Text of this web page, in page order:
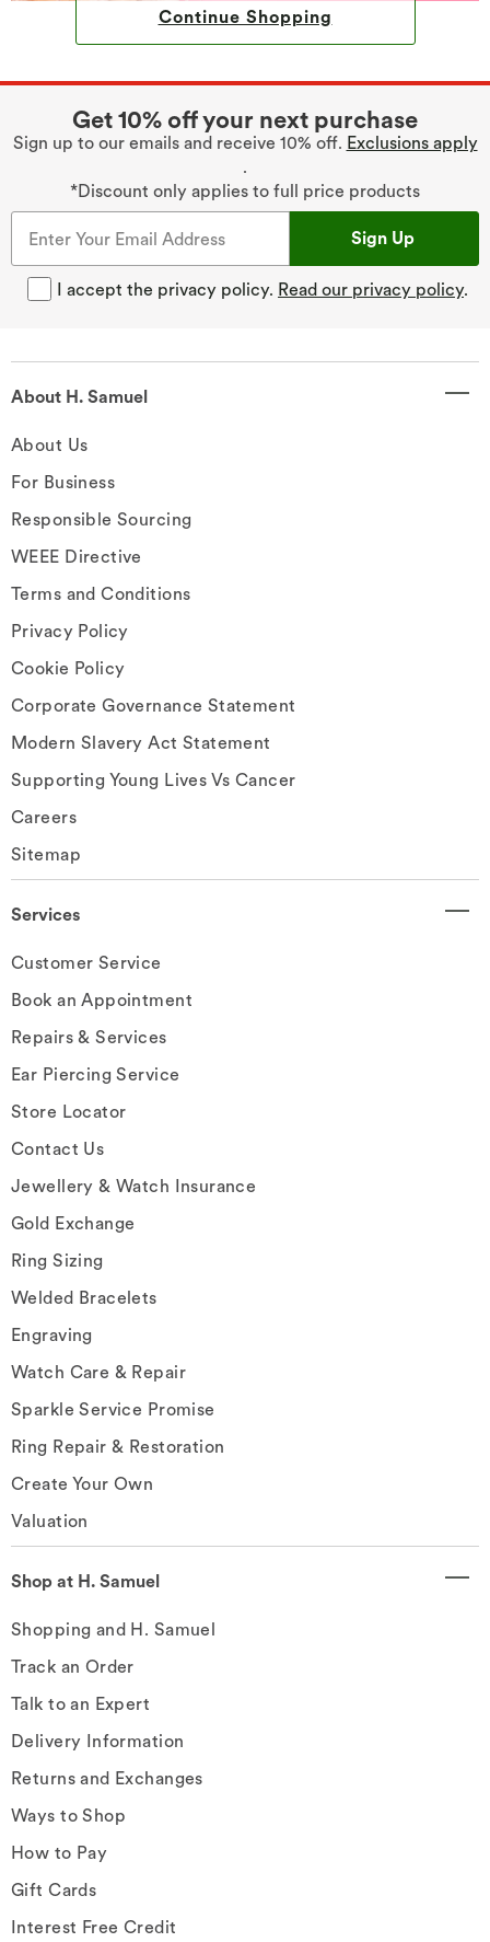
Continue Shopping
Get 10% off your next purchase
Sign up to our emails and receive 10% off. Exclusions apply
.
*Discount only applies to full price products
Sign Up
I accept the privacy policy. Read our privacy policy.
About H. Samuel
About Us
For Business
Responsible Sourcing
WEEE Directive
Terms and Conditions
Privacy Policy
Cookie Policy
Corporate Governance Statement
Modern Slavery Act Statement
Supporting Young Lives Vs Cancer
Careers
Sitemap
Services
Customer Service
Book an Appointment
Repairs & Services
Ear Piercing Service
Store Locator
Contact Us
Jewellery & Watch Insurance
Gold Exchange
Ring Sizing
Welded Bracelets
Engraving
Watch Care & Repair
Sparkle Service Promise
Ring Repair & Restoration
Create Your Own
Valuation
Shop at H. Samuel
Shopping and H. Samuel
Track an Order
Talk to an Expert
Delivery Information
Returns and Exchanges
Ways to Shop
How to Pay
Gift Cards
Interest Free Credit